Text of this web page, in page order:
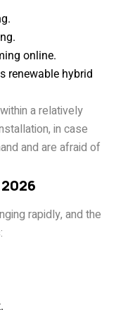
online.
renewable hybrid
a relatively
in case
and are afraid of
rapidly, and the